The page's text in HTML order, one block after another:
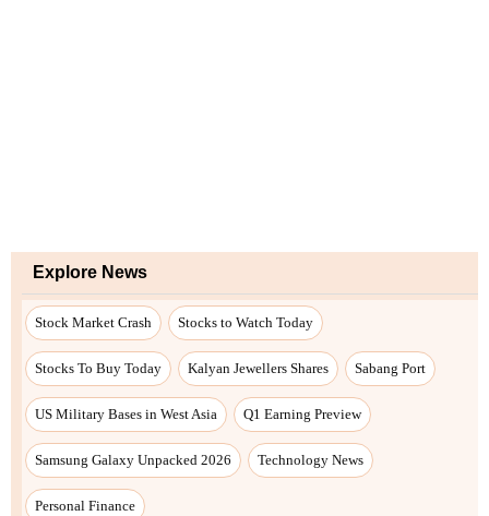
Explore News
Stock Market Crash Stocks to Watch Today
Stocks To Buy Today Kalyan Jewellers Shares Sabang Port
US Military Bases in West Asia Q1 Earning Preview
Samsung Galaxy Unpacked 2026 Technology News
Personal Finance